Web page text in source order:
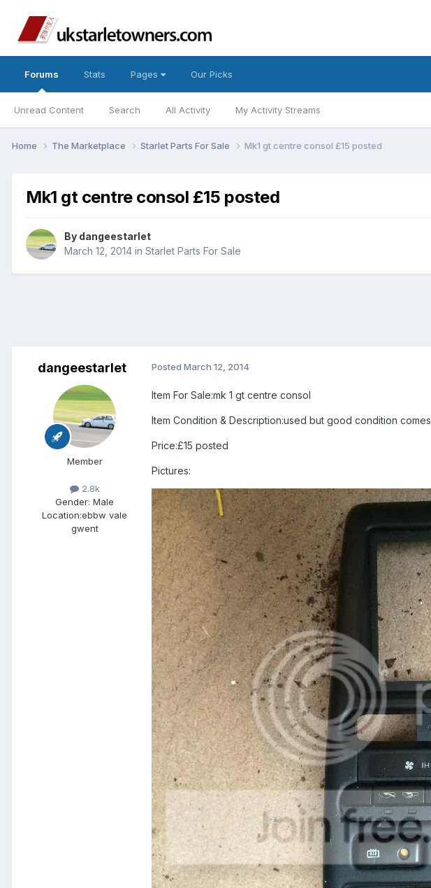
Forums
Unread Content Search All Activity My Activity Streams
Stats Pages Our Picks
Home The Marketplace Starlet Parts For Sale Mk1 gt centre consol £15 posted
Mk1 gt centre consol £15 posted
By dangeestarlet
March 12, 2014 in Starlet Parts For Sale
dangeestarlet
Member
2.8k
Gender: Male
Location:ebbw vale
gwent
Posted March 12, 2014
Item For Sale:mk 1 gt centre consol
Item Condition & Description:used but good condition
Price:£15 posted
Pictures: